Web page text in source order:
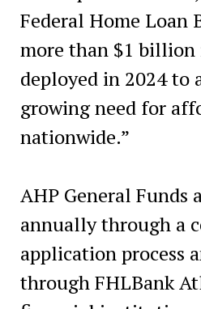
Federal Home Loan
more than $1 billion
deployed in 2024 to
growing need for
nationwide.”
AHP General Funds
annually through a
application process
through FHLBank